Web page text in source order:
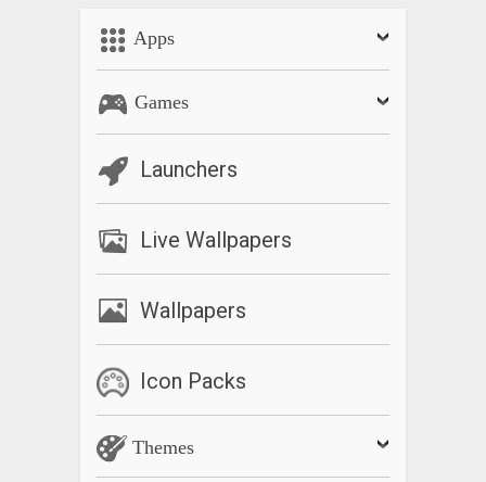
Apps
Games
Launchers
Live Wallpapers
Wallpapers
Icon Packs
Themes